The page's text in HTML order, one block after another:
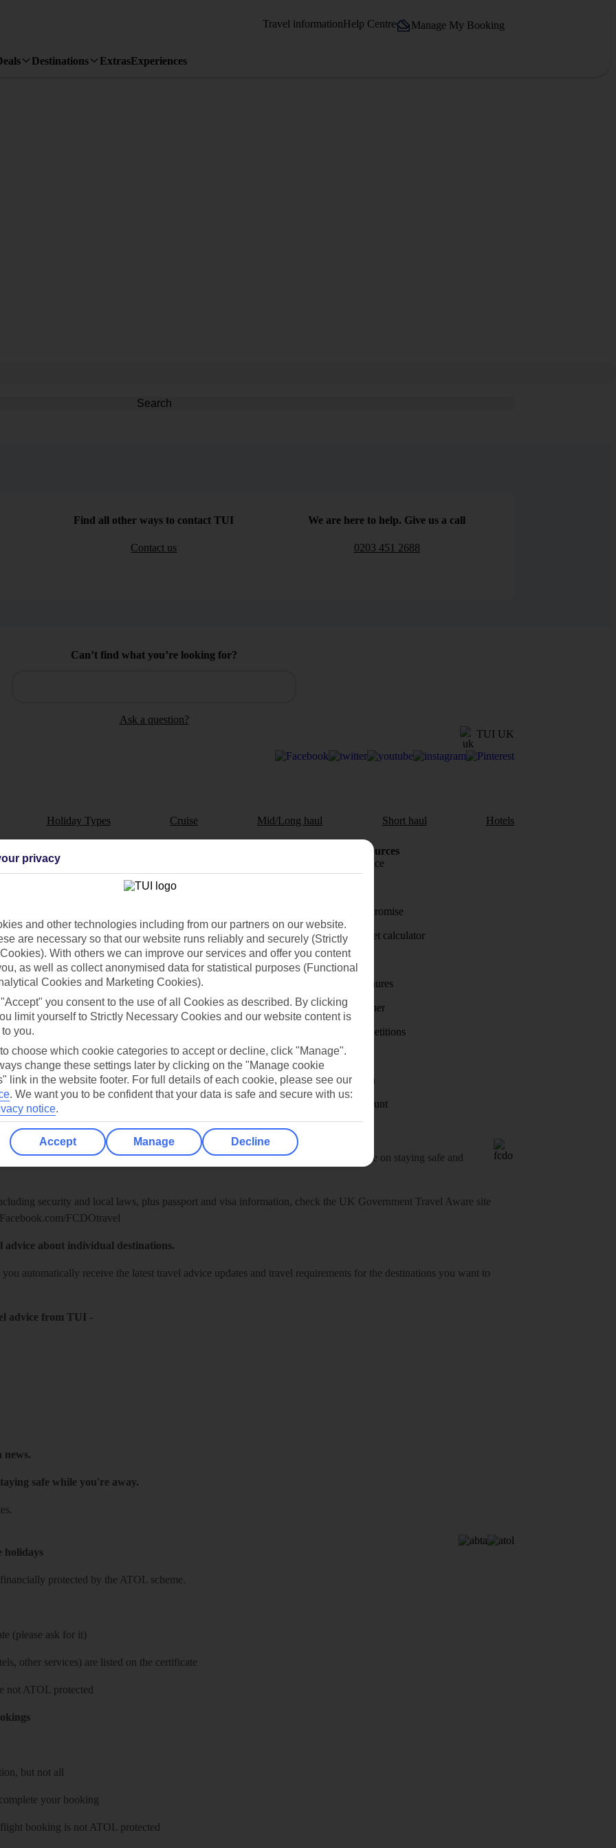
Travel informationHelp Centre Manage My Booking
Destinations ExtrasExperiences
Search
Find all other ways to contact TUI
Contact us
We are here to help. Give us a call
0203 451 2688
Can’t find what you’re looking for?
Ask a question?
TUI UK
Holiday Types Cruise Mid/Long haul Short haul Hotels
Resources
for iOS
Manage cookie preferences
Holiday Resources
Travel insurance
Price-Match Promise
Holiday budget calculator
First Choice
Holiday brochures
Holiday weather
Holiday competitions
Discover
Visas - Sherpa
Student Discount
Abroad
(FCDO) and National Travel Health Network and Centre have up-to-date advice on staying safe and
security and local laws, plus passport and visa information, check the UK Government Travel Aware site
Facebook.com/FCDOtravel
advice about individual destinations.
you automatically receive the latest travel advice updates and travel requirements for the destinations you want to
advice from TUI -
news.
safe while you're away.
holidays
protected by the ATOL scheme.
(please ask for it)
other services) are listed on the certificate
not ATOL protected
but not all
your booking
booking is not ATOL protected
privacy
and other technologies including from our partners on our website.
are necessary so that our website runs reliably and securely (Strictly
With others we can improve our services and offer you content
as well as collect anonymised data for statistical purposes (Functional
Cookies and Marketing Cookies).
you consent to the use of all Cookies as described. By clicking
limit yourself to Strictly Necessary Cookies and our website content is
you.
to choose which cookie categories to accept or decline, click "Manage".
change these settings later by clicking on the "Manage cookie
link in the website footer. For full details of each cookie, please see our
. We want you to be confident that your data is safe and secure with us:
notice.
Accept Manage Decline